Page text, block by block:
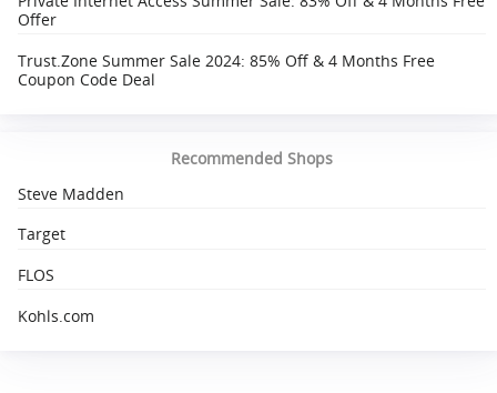
Offer
Trust.Zone Summer Sale 2024: 85% Off & 4 Months Free
Coupon Code Deal
Recommended Shops
Steve Madden
Target
FLOS
Kohls.com